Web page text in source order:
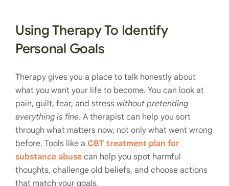
Using Therapy To Identify
Personal Goals
Therapy gives you a place to talk honestly about
what you want your life to become. You can look at
pain, guilt, fear, and stress without pretending
everything is fine. A therapist can help you sort
through what matters now, not only what went wrong
before. Tools like a CBT treatment plan for
substance abuse can help you spot harmful
thoughts, challenge old beliefs, and choose actions
that match your goals.